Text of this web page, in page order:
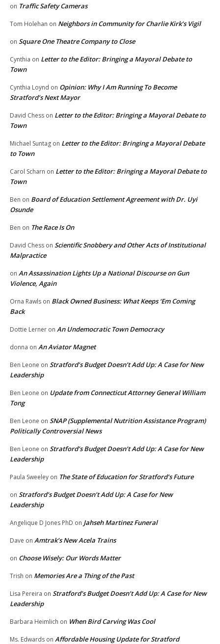
on Traffic Safety Cameras
Tom Holehan on Neighbors in Community for Charlie Kirk’s Vigil
on Square One Theatre Company to Close
Cynthia on Letter to the Editor: Bringing a Mayoral Debate to
Town
Cynthia Loynd on Opinion: Why I Am Running To Become
Stratford’s Next Mayor
David Chess on Letter to the Editor: Bringing a Mayoral Debate to
Town
Michael Suntag on Letter to the Editor: Bringing a Mayoral Debate
to Town
Carol Scharn on Letter to the Editor: Bringing a Mayoral Debate to
Town
Ben on Board of Education Settlement Agreement with Dr. Uyi
Osunde
Ben on The Race Is On
David Chess on Scientific Snobbery and Other Acts of Institutional
Malpractice
on An Assassination Lights Up a National Discourse on Gun
Violence, Again
Orna Rawls on Black Owned Business: What Keeps ‘Em Coming
Back
Dottie Lerner on An Undemocratic Town Democracy
donna on An Aviator Magnet
Ben Leone on Stratford’s Budget Doesn’t Add Up: A Case for New
Leadership
Ben Leone on Update from Connecticut Attorney General William
Tong
Ben Leone on SNAP (Supplemental Nutrition Assistance Program)
Politically Controversial News
Ben Leone on Stratford’s Budget Doesn’t Add Up: A Case for New
Leadership
Paula Sweeley on The State of Education for Stratford’s Future
on Stratford’s Budget Doesn’t Add Up: A Case for New
Leadership
Angelique D Jones PhD on Jahseh Martinez Funeral
Dave on Amtrak’s New Acela Trains
on Choose Wisely: Our Words Matter
Trish on Memories Are a Thing of the Past
Lisa Pereira on Stratford’s Budget Doesn’t Add Up: A Case for New
Leadership
Barbara Heimlich on When Bird Carving Was Cool
Ms. Edwards on Affordable Housing Update for Stratford